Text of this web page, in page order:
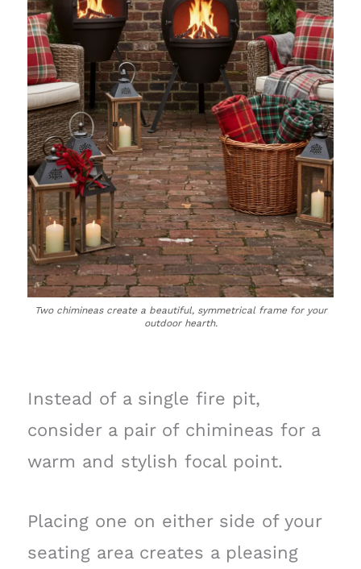
Two chimineas create a beautiful, symmetrical frame for your
outdoor hearth.
Instead of a single fire pit,
consider a pair of chimineas for a
warm and stylish focal point.
Placing one on either side of your
seating area creates a pleasing